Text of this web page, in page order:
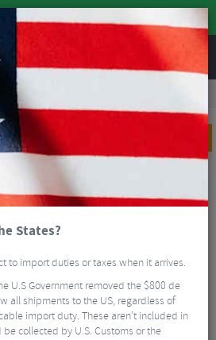
REVIEWS
Gear & Drivechain
Groupset
States?
to import duties or taxes when it arrives.
U.S Government removed the $800 de
all shipments to the US, regardless of
import duty. These aren’t included in
collected by U.S. Customs or the